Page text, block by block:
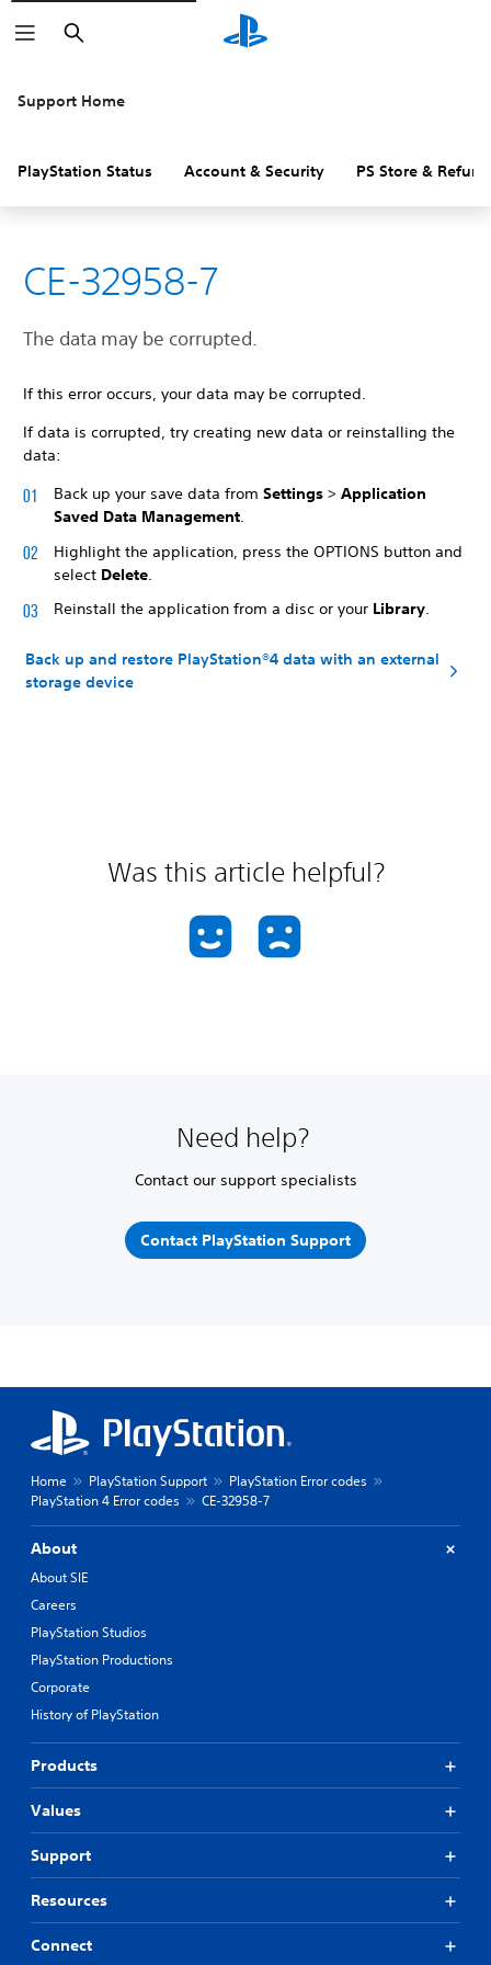
Search
Support Home
PlayStation Status Account & Security PS Store &
CE-32958-7
The data may be corrupted.
If this error occurs, your data may be corrupted.
If data is corrupted, try creating new data or reinstalling the
data:
Back up your save data from Settings > Application
Saved Data Management.
Highlight the application, press the OPTIONS button and
select Delete
Reinstall the application from a disc or your Library.
Back up and restore PlayStation®4 data with an external
storage device
Was this article helpful?
Need help?
Contact our support specialists
Contact PlayStation Support
Home PlayStation Support
PlayStation Error codes
PlayStation 4 Error codes
CE-32958-7
About
About SIE
Careers
PlayStation Studios
PlayStation Productions
Corporate
History of PlayStation
Products
Values
Support
Resources
Connect